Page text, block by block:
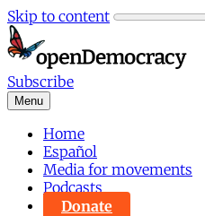
Skip to content
Subscribe
Menu
Home
Español
Media for movements
Podcasts
Donate